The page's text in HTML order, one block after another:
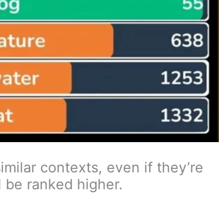
contexts, even if they’re
ranked higher.